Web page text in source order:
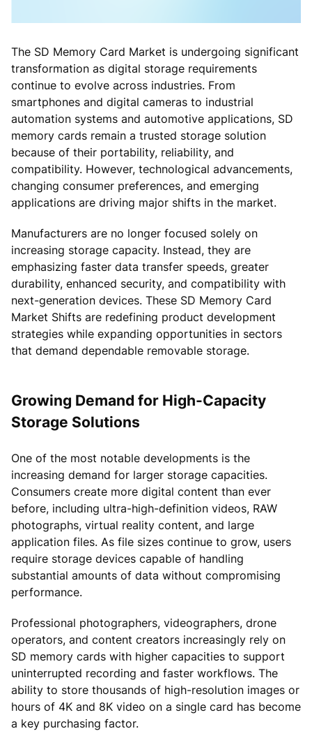
The SD Memory Card Market is undergoing significant
transformation as digital storage requirements
continue to evolve across industries. From
smartphones and digital cameras to industrial
automation systems and automotive applications, SD
memory cards remain a trusted storage solution
because of their portability, reliability, and
compatibility. However, technological advancements,
changing consumer preferences, and emerging
applications are driving major shifts in the market.
Manufacturers are no longer focused solely on
increasing storage capacity. Instead, they are
emphasizing faster data transfer speeds, greater
durability, enhanced security, and compatibility with
next-generation devices. These SD Memory Card
Market Shifts are redefining product development
strategies while expanding opportunities in sectors
that demand dependable removable storage.
Growing Demand for High-Capacity
Storage Solutions
One of the most notable developments is the
increasing demand for larger storage capacities.
Consumers create more digital content than ever
before, including ultra-high-definition videos, RAW
photographs, virtual reality content, and large
application files. As file sizes continue to grow, users
require storage devices capable of handling
substantial amounts of data without compromising
performance.
Professional photographers, videographers, drone
operators, and content creators increasingly rely on
SD memory cards with higher capacities to support
uninterrupted recording and faster workflows. The
ability to store thousands of high-resolution images or
hours of 4K and 8K video on a single card has become
a key purchasing factor.